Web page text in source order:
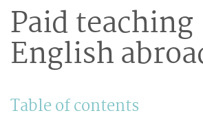
Paid teaching
English
Table of contents